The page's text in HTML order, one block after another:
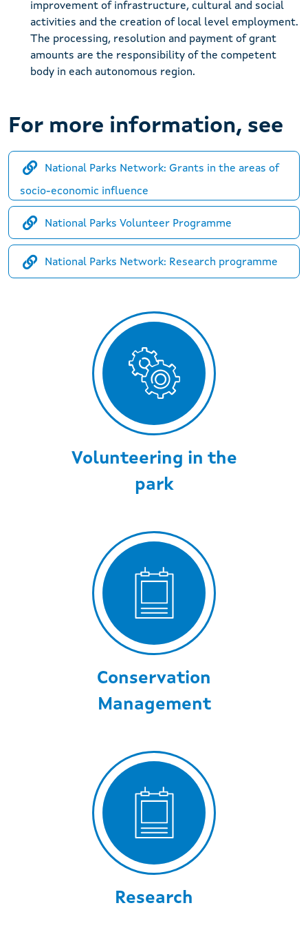
improvement of infrastructure, cultural and social
activities and the creation of local level employment.
The processing, resolution and payment of grant
amounts are the responsibility of the competent
body in each autonomous region.
For more information, see
National Parks Network: Grants in the areas of
socio-economic influence
National Parks Volunteer Programme
National Parks Network: Research programme
Volunteering in the
park
Conservation
Management
Research